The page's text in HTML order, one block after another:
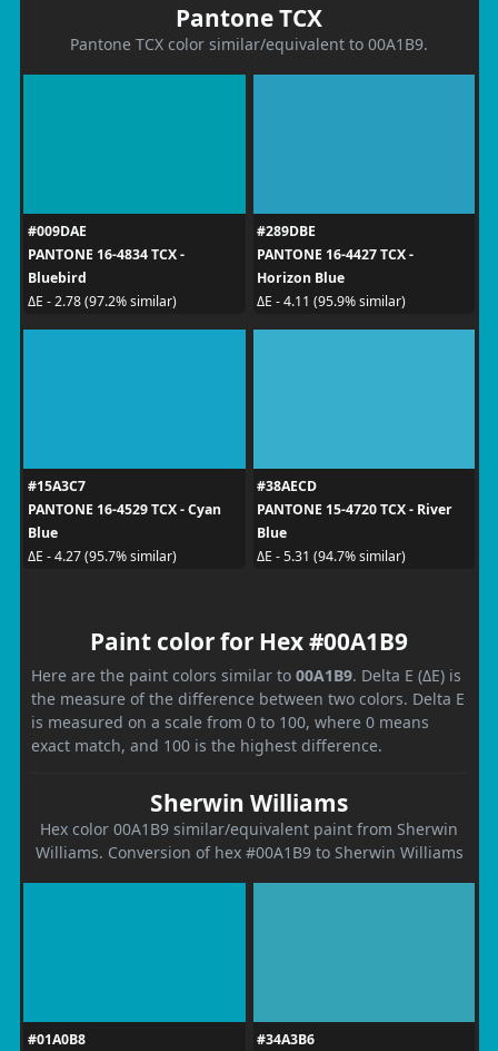
Pantone TCX
Pantone TCX color similar/equivalent to 00A1B9.
#009DAE
PANTONE 16-4834 TCX -
Bluebird
ΔE - 2.78 (97.2% similar)
#289DBE
PANTONE 16-4427 TCX -
Horizon Blue
ΔE - 4.11 (95.9% similar)
#15A3C7
PANTONE 16-4529 TCX - Cyan
Blue
ΔE - 4.27 (95.7% similar)
#38AECD
PANTONE 15-4720 TCX - River
Blue
ΔE - 5.31 (94.7% similar)
Paint color for Hex #00A1B9
Here are the paint colors similar to 00A1B9. Delta E (ΔE) is
the measure of the difference between two colors. Delta E
is measured on a scale from 0 to 100, where 0 means
exact match, and 100 is the highest difference.
Sherwin Williams
Hex color 00A1B9 similar/equivalent paint from Sherwin
Williams. Conversion of hex #00A1B9 to Sherwin Williams
#01A0B8
#34A3B6